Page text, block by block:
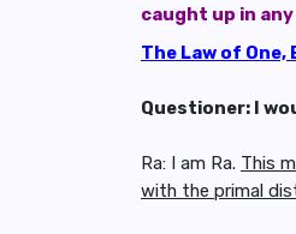
caught up in
The Law of One,
Questioner: I
Ra: I am Ra. This
with the primal